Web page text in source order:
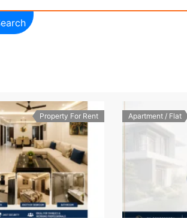
Property For Rent Apartment / Flat